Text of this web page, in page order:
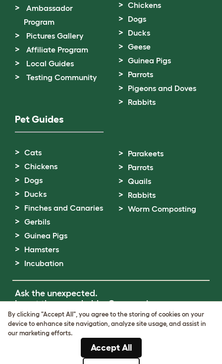
Ambassador
Program
Pictures Gallery
Affiliate Program
Local Guides
Testing Community
Chickens
Dogs
Ducks
Geese
Guinea Pigs
Parrots
Pigeons and Doves
Rabbits
Pet Guides
Cats
Chickens
Dogs
Ducks
Finches and Canaries
Gerbils
Guinea Pigs
Hamsters
Incubation
Parakeets
Parrots
Quails
Rabbits
Worm Composting
Ask the unexpected.
Invent the remarkable.Come on in.
Terms of Use
Cookie & Privacy Policy
By clicking "Accept All", you agree to the storing of cookies on your
device to enhance site navigation, analyze site usage, and assist in
our marketing efforts.
Accept All